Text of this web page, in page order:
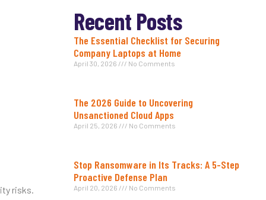
risks.
Recent Posts
The Essential Checklist for Securing
Company Laptops at Home
April 30, 2026 No Comments
The 2026 Guide to Uncovering
Unsanctioned Cloud Apps
April 25, 2026 No Comments
Stop Ransomware in Its Tracks: A 5-Step
Proactive Defense Plan
April 20, 2026 No Comments